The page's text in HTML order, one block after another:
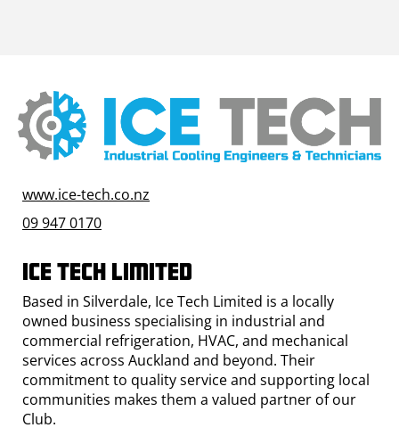
www.ice-tech.co.nz
09 947 0170
Ice Tech Limited
Based in Silverdale, Ice Tech Limited is a locally
owned business specialising in industrial and
commercial refrigeration, HVAC, and mechanical
services across Auckland and beyond. Their
commitment to quality service and supporting local
communities makes them a valued partner of our
Club.